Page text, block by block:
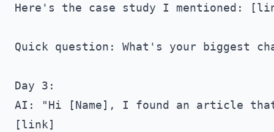
Here's the case study I mentioned:
Quick question: What's your biggest
Day 3:
AI: "Hi [Name], I found an article
[link]